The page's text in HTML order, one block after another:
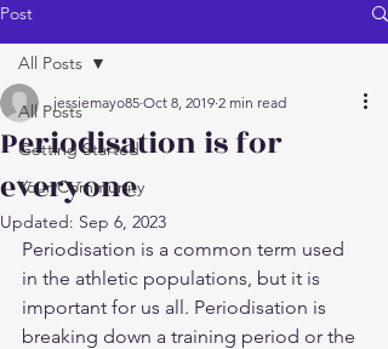
Post
All Posts
Getting Started
Your Community
All Posts
Periodisation is for
everyone
jessiemayo85 Oct 8, 2019 2 min read
Updated: Sep 6, 2023
Periodisation is a common term used
in the athletic populations, but it is
important for us all. Periodisation is
breaking down a training period or the